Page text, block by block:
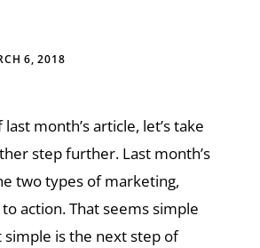
6, 2018
month’s article, let’s take
step further. Last month’s
two types of marketing,
action. That seems simple
simple is the next step of